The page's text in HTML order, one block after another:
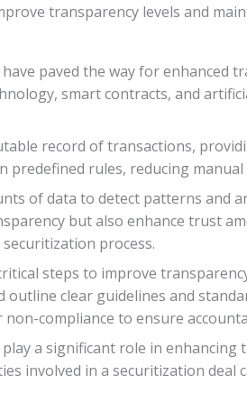
transparency levels and
paved the way for
smart contracts, and
record of transactions,
rules, reducing
of data to detect patterns and
but also enhance trust
process.
steps to improve
clear guidelines and
compliance to ensure
a significant role in
involved in a securitization deal